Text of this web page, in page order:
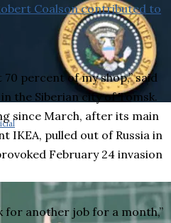
Coalson contributed to
percent of my shop,” said
the Siberian city of Tomsk.
since March, after its main
IKEA, pulled out of Russia in
February 24 invasion
for another job for a month,”